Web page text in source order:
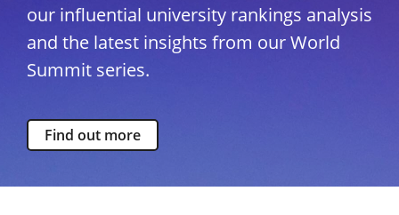
our influential university rankings analysis
and the latest insights from our World
Summit series.
Find out more